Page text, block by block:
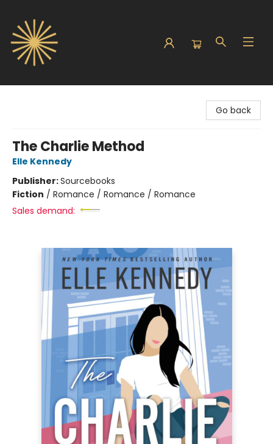
Go back
The Charlie Method
Elle Kennedy
Publisher:Sourcebooks
Fiction / Romance / Romance / Romance
Sales demand: